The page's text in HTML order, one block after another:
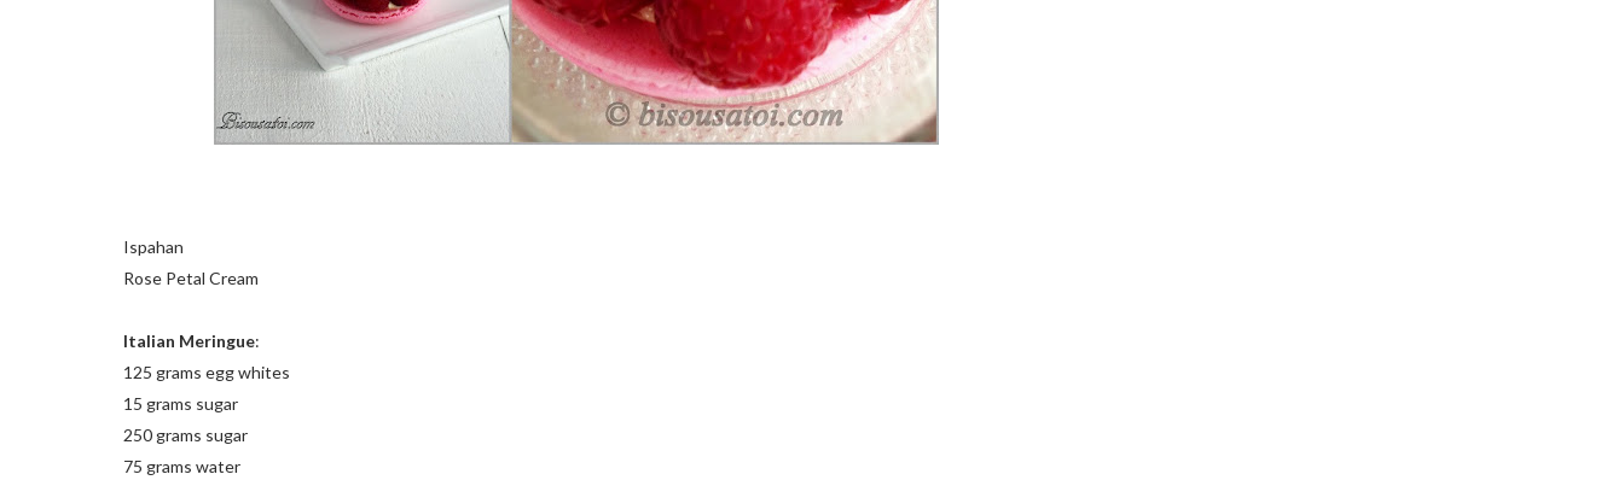
Ispahan
Rose Petal Cream
Italian Meringue:
125 grams egg whites
15 grams sugar
250 grams sugar
75 grams water